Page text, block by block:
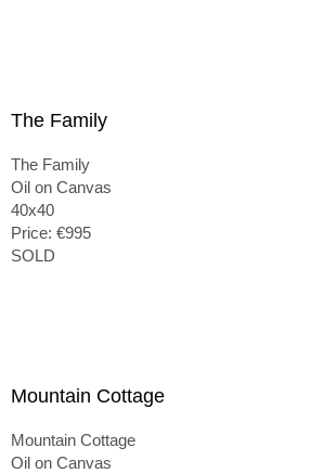
The Family
The Family
Oil on Canvas
40x40
Price: €995
SOLD
Mountain Cottage
Mountain Cottage
Oil on Canvas